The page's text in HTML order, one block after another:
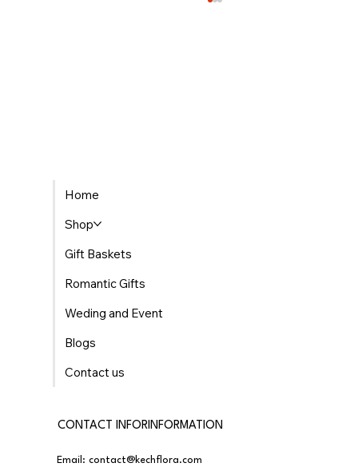
Delivered in Morocco
Home
Shop
Gift Baskets
Romantic Gifts
Weding and Event
Blogs
Contact us
CONTACT INFORINFORMATION
Email:contact@kechflora.com